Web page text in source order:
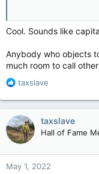
Canada has
countries in the
way your dear
spending that
programs and
agendas that you
I better watch what i
feel so rich anymore
to spend anymore.
be able to spare me
the best.
Cool. Sounds like
Anybody who objects
much room to call
R
a
c
t
i
o
n
s
taxslave
taxslave
Hall of Fame
May 1, 2022